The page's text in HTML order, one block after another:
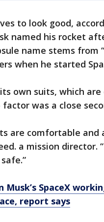
to look good,
named his rocket
name stems from
when he started
own suits, which
was a close
are comfortable and
a mission director.
Musk’s SpaceX
report says